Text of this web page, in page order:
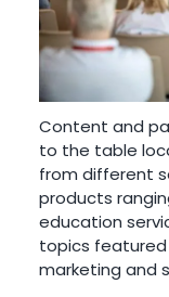
Content and
to the table
from different
products
education
topics featured
marketing and